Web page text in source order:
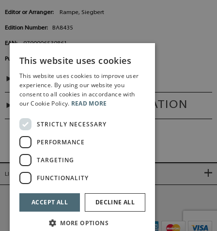
Editor or Arranger: Rampe, Siegbert
Edition Number: BA8435
EAN: 9790006530861
Publisher: Baerenreiter Germany
CONTENTS
ADDITIONAL INFORMATION
LINKS
©2026 Bärenreiter Limited
This website uses cookies
This website uses cookies to improve user
experience. By using our website you
consent to all cookies in accordance with
our Cookie Policy. READ MORE
STRICTLY NECESSARY
PERFORMANCE
TARGETING
FUNCTIONALITY
ACCEPT ALL DECLINE ALL
MORE OPTIONS